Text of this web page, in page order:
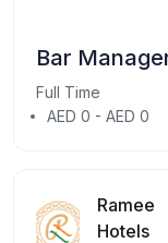
Bar
Full Time
AED 0 - AED 0
Ramee
Hotels